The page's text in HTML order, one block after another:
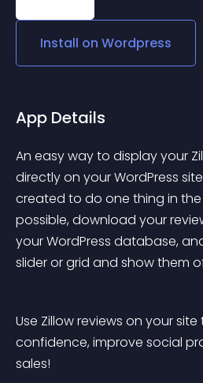
Install on Wordpress
App Details
An easy way to display your
directly on your WordPress
created to do one thing in
possible, download your
your WordPress database,
slider or grid and show them
Use Zillow reviews on your
confidence, improve social
sales!